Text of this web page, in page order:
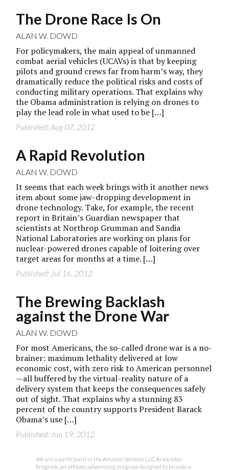
The Drone Race Is On
ALAN W. DOWD
For policymakers, the main appeal of unmanned
combat aerial vehicles (UCAVs) is that by keeping
pilots and ground crews far from harm’s way, they
dramatically reduce the political risks and costs of
conducting military operations. That explains why
the Obama administration is relying on drones to
play the lead role in what used to be […]
Published: Aug 07, 2012
A Rapid Revolution
ALAN W. DOWD
It seems that each week brings with it another news
item about some jaw-dropping development in
drone technology. Take, for example, the recent
report in Britain’s Guardian newspaper that
scientists at Northrop Grumman and Sandia
National Laboratories are working on plans for
nuclear-powered drones capable of loitering over
target areas for months at a time. […]
Published: Jul 16, 2012
The Brewing Backlash
against the Drone War
ALAN W. DOWD
For most Americans, the so-called drone war is a no-
brainer: maximum lethality delivered at low
economic cost, with zero risk to American personnel
—all buffered by the virtual-reality nature of a
delivery system that keeps the consequences safely
out of sight. That explains why a stunning 83
percent of the country supports President Barack
Obama’s use […]
Published: Jun 19, 2012
We are a participant in the Amazon Services LLC Associates
Program, an affiliate advertising program designed to provide a